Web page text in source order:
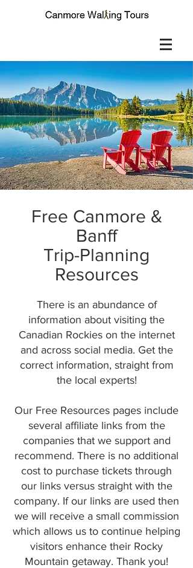
Free Canmore &
Banff
Trip-Planning
Resources
There is an abundance of
information about visiting the
Canadian Rockies on the internet
and across social media. Get the
correct information, straight from
the local experts!
Our Free Resources pages include
several affiliate links from the
companies that we support and
recommend. There is no additional
cost to purchase tickets through
our links versus straight with the
company. If our links are used then
we will receive a small commission
which allows us to continue helping
visitors enhance their Rocky
Mountain getaway. Thank you!